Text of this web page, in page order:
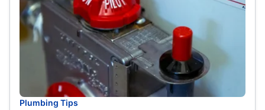
Plumbing Tips